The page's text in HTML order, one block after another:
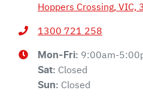
Hoppers Crossing, VIC,
1300 721 258
Mon-Fri: 9:00am-
Sat: Closed
Sun: Closed